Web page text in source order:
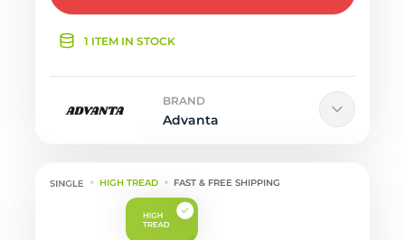
1 ITEM IN STOCK
BRAND
Advanta
HIGH TREAD FAST & FREE SHIPPING